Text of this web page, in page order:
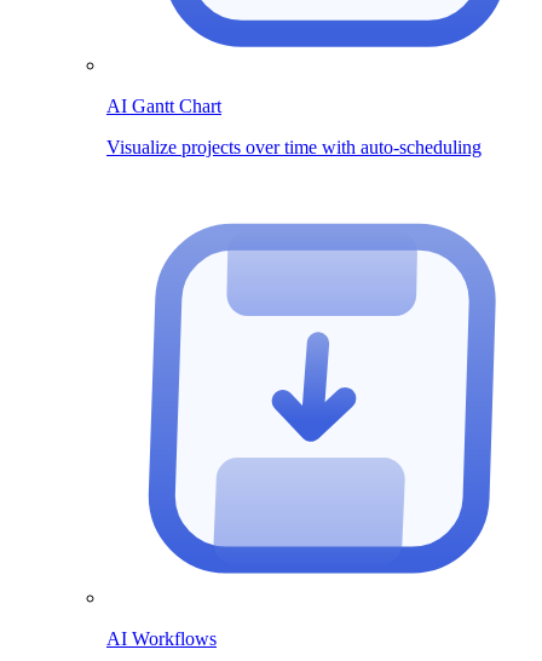
AI Gantt Chart
Visualize projects over time with auto-scheduling
AI Workflows